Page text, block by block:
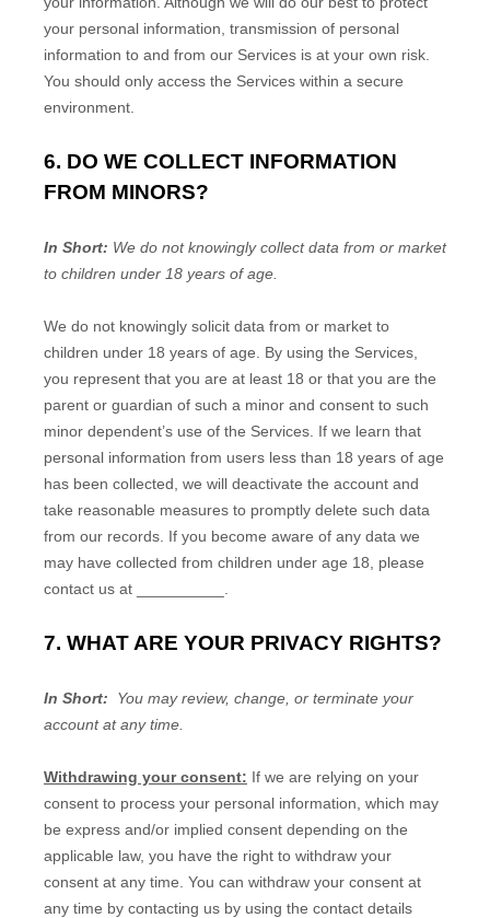
your personal information, transmission of personal
information to and from our Services is at your own risk.
You should only access the Services within a secure
environment.
6. DO WE COLLECT INFORMATION
FROM MINORS?
In Short: We do not knowingly collect data from or market
to children under 18 years of age
We do not knowingly solicit data from or market to
children under 18 years of age. By using the Services,
you represent that you are at least 18 or that you are the
parent or guardian of such a minor and consent to such
minor dependent’s use of the Services. If we learn that
personal information from users less than 18 years of age
has been collected, we will deactivate the account and
take reasonable measures to promptly delete such data
from our records. If you become aware of any data we
may have collected from children under age 18, please
contact us at
7. WHAT ARE YOUR PRIVACY RIGHTS?
In Short:
You may review, change, or terminate your
account at any time.
Withdrawing your consent: If we are relying on your
consent to process your personal information, which may
be express and/or implied consent depending on the
applicable law, you have the right to withdraw your
consent at any time. You can withdraw your consent at
any time by contacting us by using the contact details